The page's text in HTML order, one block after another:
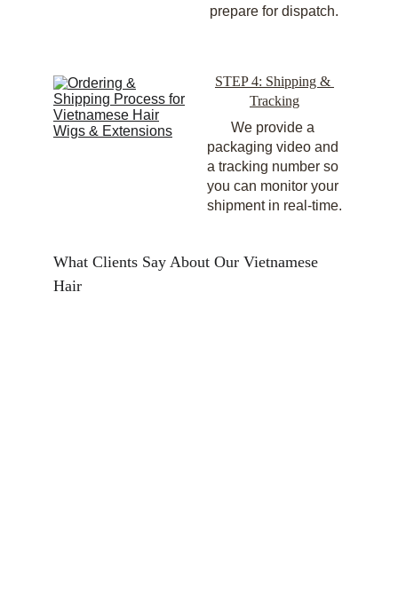
prepare for dispatch.
STEP 4: Shipping &
Tracking
We provide a
packaging video and
a tracking number so
you can monitor your
shipment in real-time.
What Clients Say About Our Vietnamese
Hair